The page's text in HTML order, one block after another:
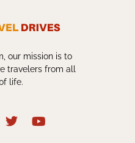
our mission is to
travelers from all
life.